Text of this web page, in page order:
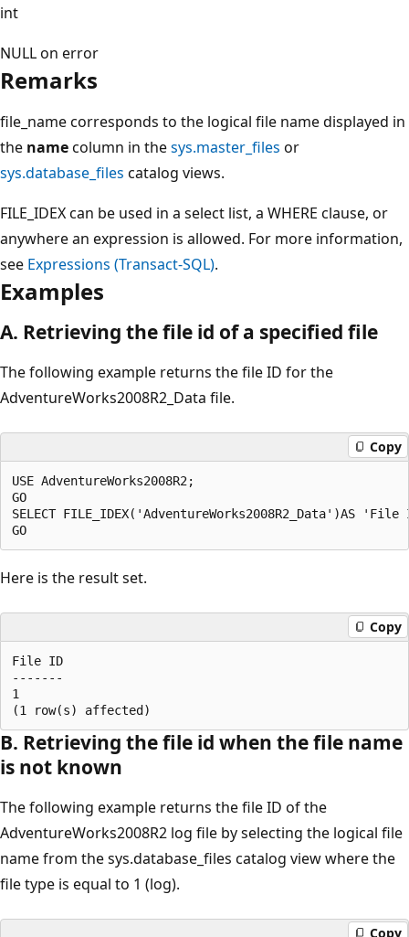
int
NULL on error
Remarks
file_name corresponds to the logical file name displayed in
the namecolumn in thesys.master_files or
sys.database_files catalog views.
FILE_IDEX can be used in a select list, a WHERE clause, or
anywhere an expression is allowed. For more information,
see Expressions (Transact-SQL).
Examples
A. Retrieving the file id of a specified file
The following example returns the file ID for the
AdventureWorks2008R2_Data file.
Copy
USE AdventureWorks2008R2;
GO
SELECT FILE_IDEX('AdventureWorks2008R2_Data')AS
Here is the result set.
Copy
File ID
-------
1
B. Retrieving the file id when the file name
is not known
The following example returns the file ID of the
AdventureWorks2008R2 log file by selecting the logical file
name from the sys.database_files catalog view where the
file type is equal to 1 (log).
Copy